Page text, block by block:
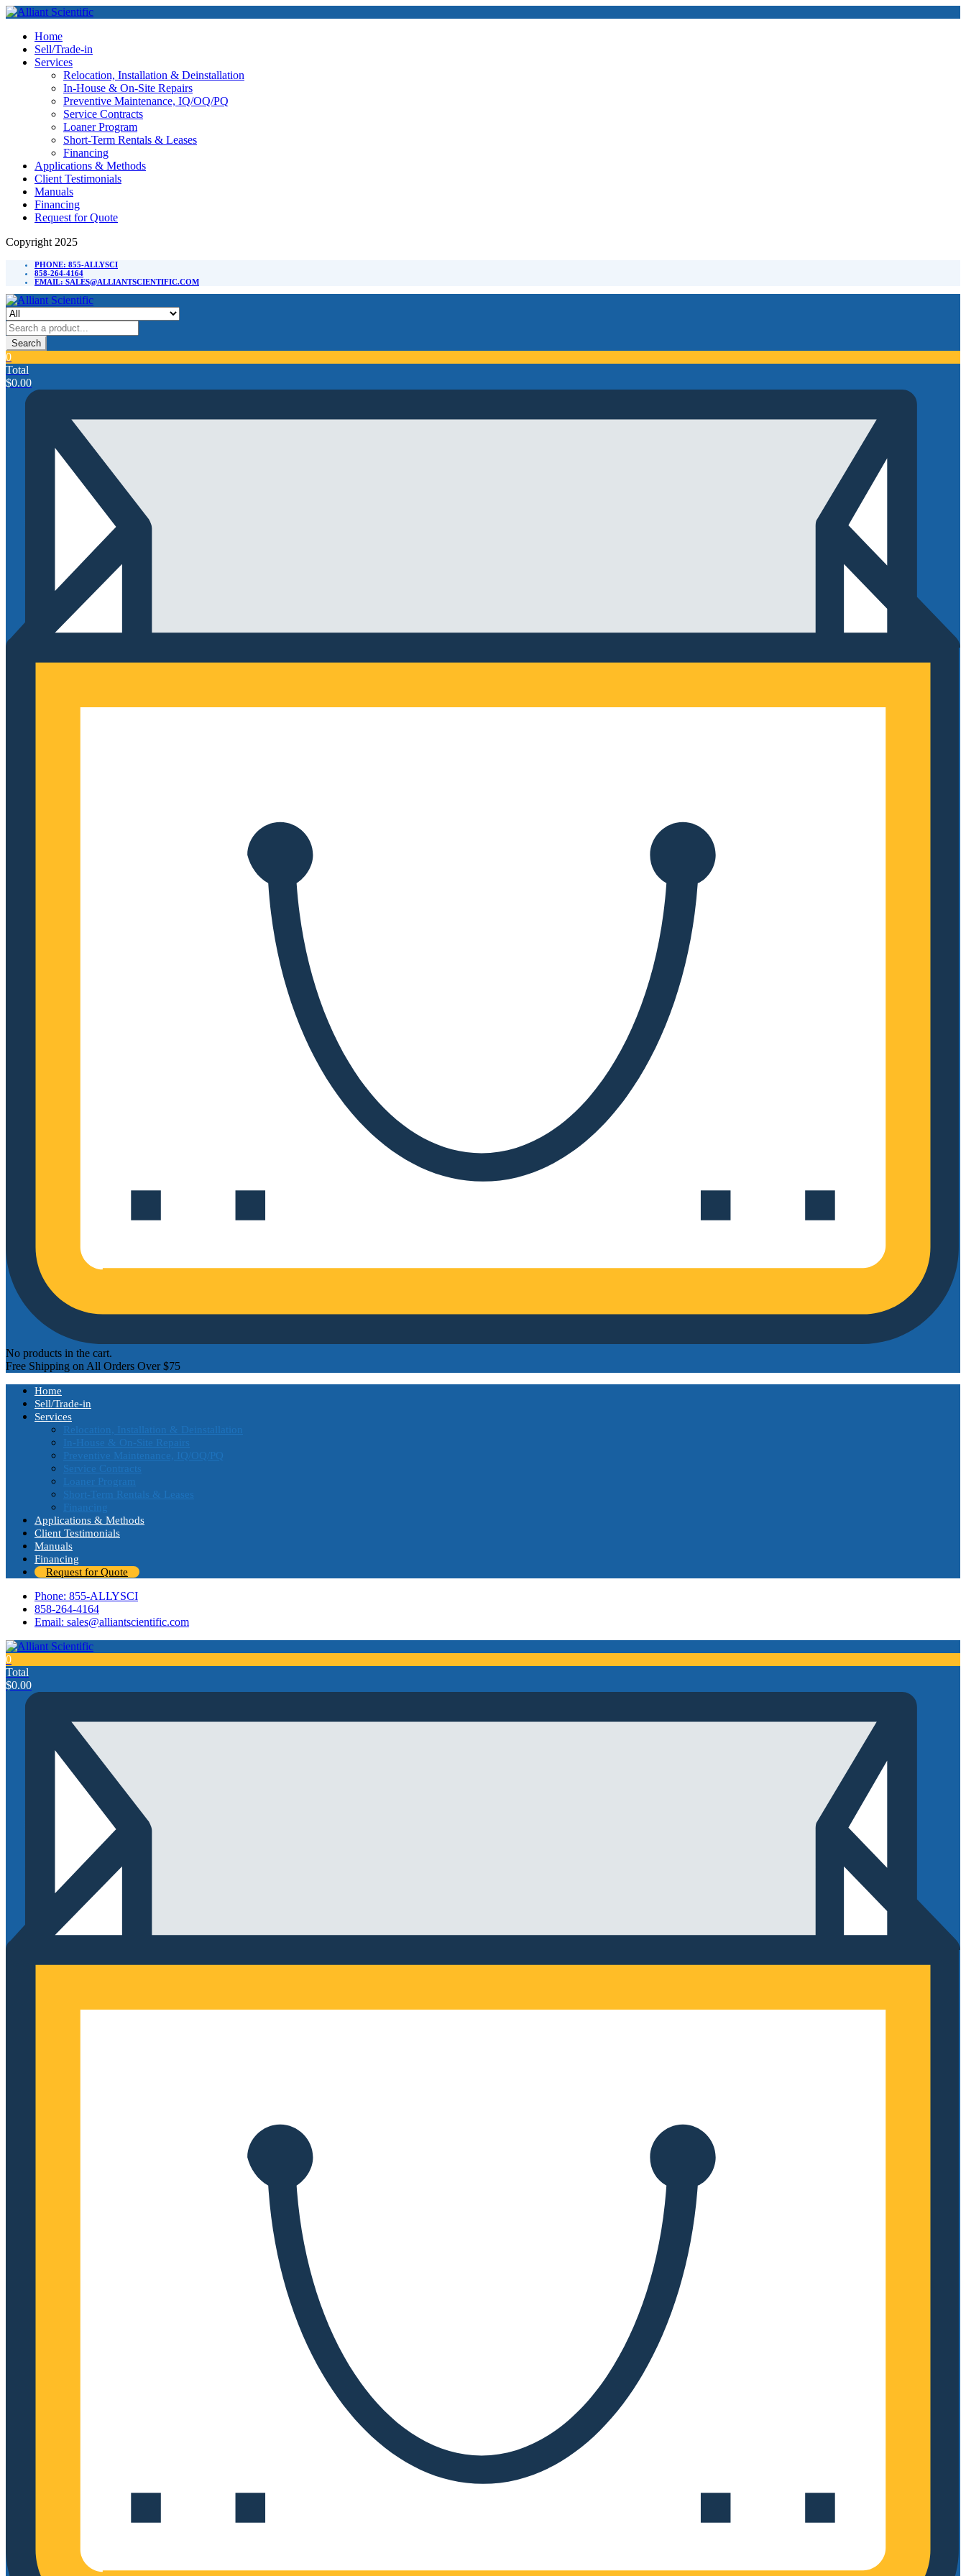
Home
Sell/Trade-in
Services
Relocation, Installation & Deinstallation
In-House & On-Site Repairs
Preventive Maintenance, IQ/OQ/PQ
Service Contracts
Loaner Program
Short-Term Rentals & Leases
Financing
Applications & Methods
Client Testimonials
Manuals
Financing
Request for Quote
Copyright 2025
PHONE: 855-ALLYSCI
858-264-4164
EMAIL: SALES@ALLIANTSCIENTIFIC.COM
Search
0
Total
$0.00
No products in the cart.
Free Shipping on All Orders Over $75
Home
Sell/Trade-in
Services
Relocation, Installation & Deinstallation
In-House & On-Site Repairs
Preventive Maintenance, IQ/OQ/PQ
Service Contracts
Loaner Program
Short-Term Rentals & Leases
Financing
Applications & Methods
Client Testimonials
Manuals
Financing
Request for Quote
Phone: 855-ALLYSCI
858-264-4164
Email: sales@alliantscientific.com
0
Total
$0.00